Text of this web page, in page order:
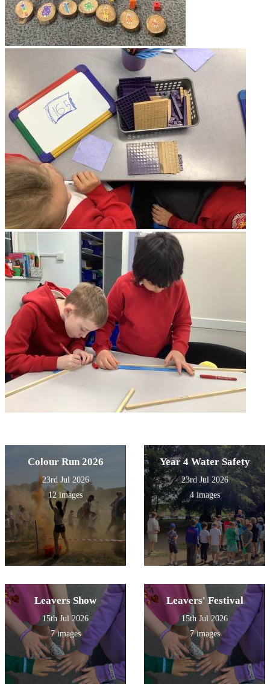
Colour Run 2026
23rd Jul 2026
12 images
Year 4 Water Safety
23rd Jul 2026
4 images
Leavers Show
15th Jul 2026
7 images
Leavers' Festival
15th Jul 2026
7 images